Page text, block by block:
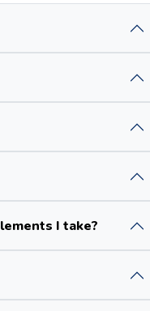
I take?